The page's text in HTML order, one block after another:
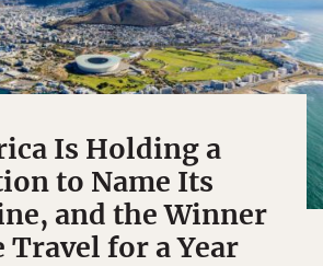
Is Holding a
to Name Its
and the Winner
Travel for a Year